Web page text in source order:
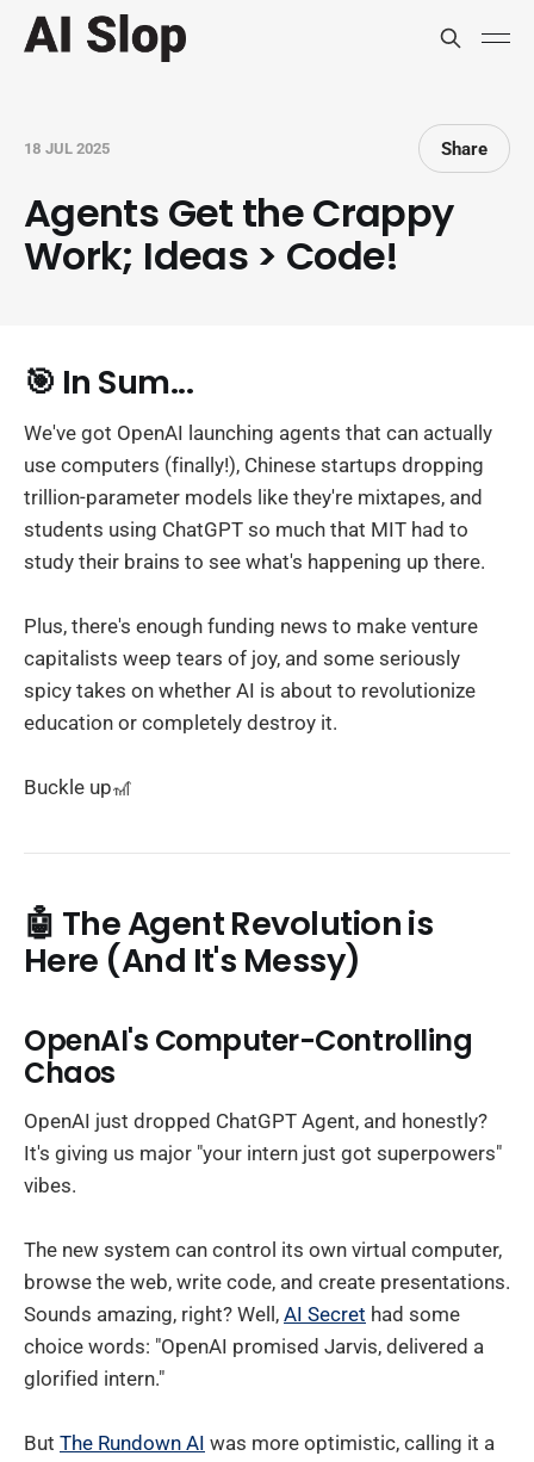
18 JUL 2025 Share
Agents Get the Crappy
Work; Ideas > Code!
🎯 In Sum...
We've got OpenAI launching agents that can actually
use computers (finally!), Chinese startups dropping
trillion-parameter models like they're mixtapes, and
students using ChatGPT so much that MIT had to
study their brains to see what's happening up there.
Plus, there's enough funding news to make venture
capitalists weep tears of joy, and some seriously
spicy takes on whether AI is about to revolutionize
education or completely destroy it.
Buckle up🎢
🤖 The Agent Revolution is
Here (And It's Messy)
OpenAI's Computer-Controlling
Chaos
OpenAI just dropped ChatGPT Agent, and honestly?
It's giving us major "your intern just got superpowers"
vibes.
The new system can control its own virtual computer,
browse the web, write code, and create presentations.
Sounds amazing, right? Well, AI Secret had some
choice words: "OpenAI promised Jarvis, delivered a
glorified intern."
But The Rundown AI was more optimistic, calling it a